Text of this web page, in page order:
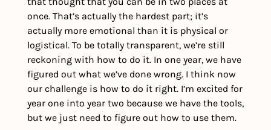
once. That’s actually the hardest part; it’s
actually more emotional than it is physical or
logistical. To be totally transparent, we’re still
reckoning with how to do it. In one year, we have
figured out what we’ve done wrong. I think now
our challenge is how to do it right. I’m excited for
year one into year two because we have the tools,
but we just need to figure out how to use them.